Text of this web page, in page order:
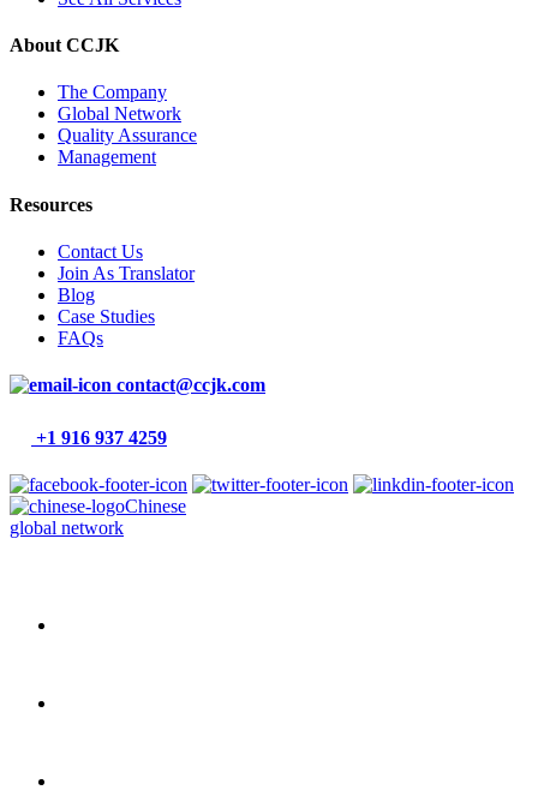
About CCJK
The Company
Global Network
Quality Assurance
Management
Resources
Contact Us
Join As Translator
Blog
Case Studies
FAQs
contact@ccjk.com
+1 916 937 4259
Chinese
global network